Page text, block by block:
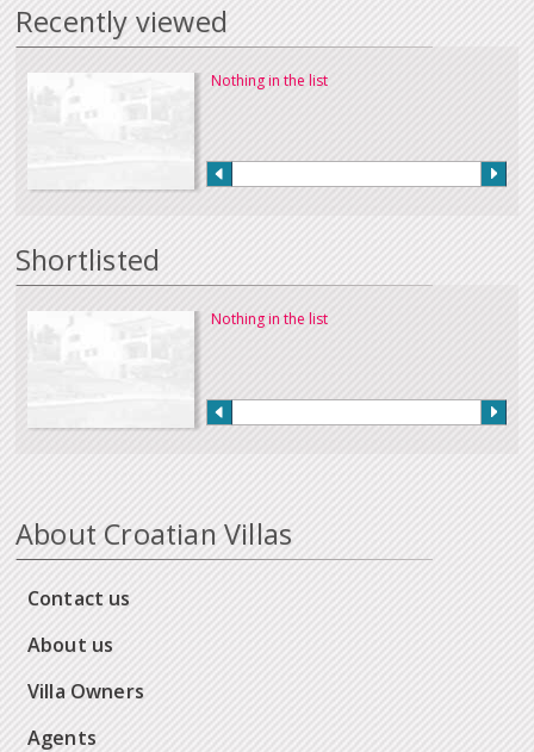
Recently viewed
Nothing in the list
Shortlisted
Nothing in the list
About Croatian Villas
Contact us
About us
Villa Owners
Agents